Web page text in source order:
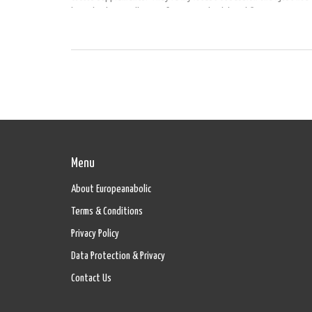
Menu
About Europeanabolic
Terms & Conditions
Privacy Policy
Data Protection & Privacy
Contact Us